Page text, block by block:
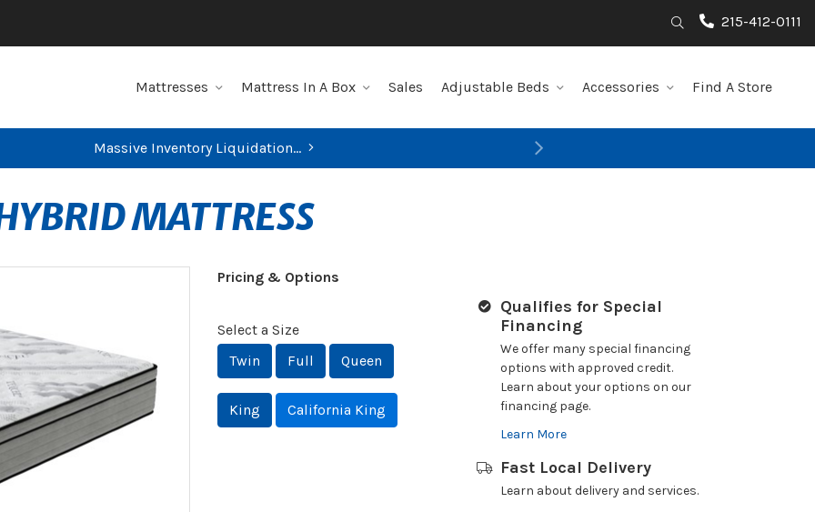
Search215-412-0111
Mattresses Mattress In A Box Sales Adjustable Beds Accessories Find A Store
Massive Inventory Liquidation...
Next
MATTRESS
Pricing & Options
Select a Size
Twin
Full Queen
King California King
Qualifies for Special
Financing
We offer many special financing
options with approved credit.
Learn about your options on our
financing page.
Learn More
Fast Local Delivery
Learn about delivery and services.